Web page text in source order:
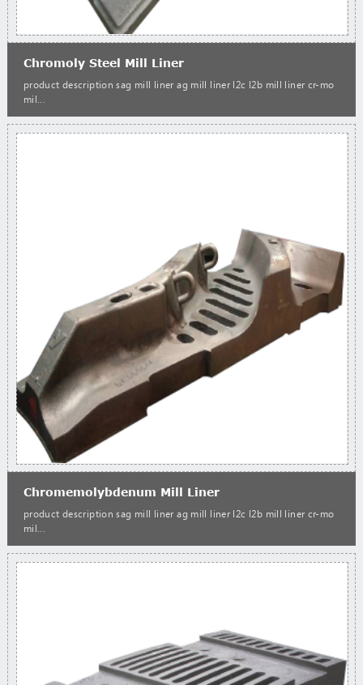
Chromoly Steel Mill Liner
product description sag mill liner ag mill liner l2c l2b mill liner cr-mo
mil...
Chromemolybdenum Mill Liner
product description sag mill liner ag mill liner l2c l2b mill liner cr-mo
mil...